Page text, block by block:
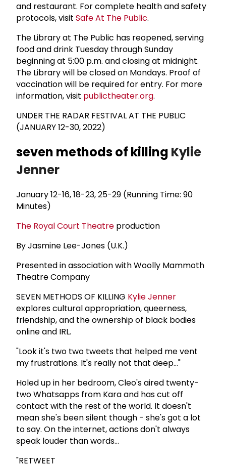
and restaurant. For complete health and safety
protocols, visit Safe At The Public.
The Library at The Public has reopened, serving
food and drink Tuesday through Sunday
beginning at 5:00 p.m. and closing at midnight.
The Library will be closed on Mondays. Proof of
vaccination will be required for entry. For more
information, visit publictheater.org.
UNDER THE RADAR FESTIVAL AT THE PUBLIC
(JANUARY 12-30, 2022)
seven methods of killing Kylie
Jenner
January 12-16, 18-23, 25-29 (Running Time: 90
Minutes)
The Royal Court Theatre production
By Jasmine Lee-Jones (U.K.)
Presented in association with Woolly Mammoth
Theatre Company
SEVEN METHODS OF KILLING Kylie Jenner
explores cultural appropriation, queerness,
friendship, and the ownership of black bodies
online and IRL.
"Look it's two two tweets that helped me vent
my frustrations. It's really not that deep..."
Holed up in her bedroom, Cleo's aired twenty-
two Whatsapps from Kara and has cut off
contact with the rest of the world. It doesn't
mean she's been silent though - she's got a lot
to say. On the internet, actions don't always
speak louder than words...
"RETWEET